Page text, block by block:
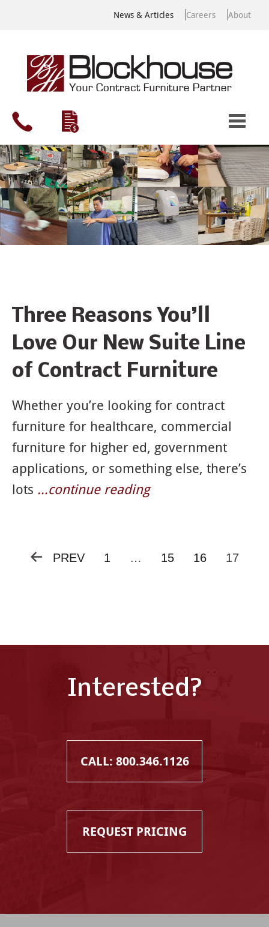
News & Articles Careers About
News
&
Articles
Three Reasons You’ll
Love Our New Suite Line
of Contract Furniture
Whether you’re looking for contract
furniture for healthcare, commercial
furniture for higher ed, government
applications, or something else, there’s
lots …continue reading
PostsPREV 1 … 15 16 17
Interested?
CALL: 800.346.1126
REQUEST PRICING